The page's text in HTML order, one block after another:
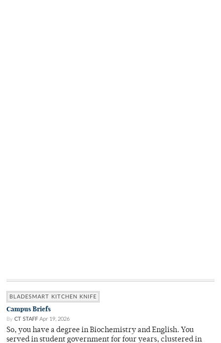
BLADESMART KITCHEN KNIFE
Campus Briefs
By CT STAFF Apr 19, 2026
So, you have a degree in Biochemistry and English. You
served in student government for four years, clustered in